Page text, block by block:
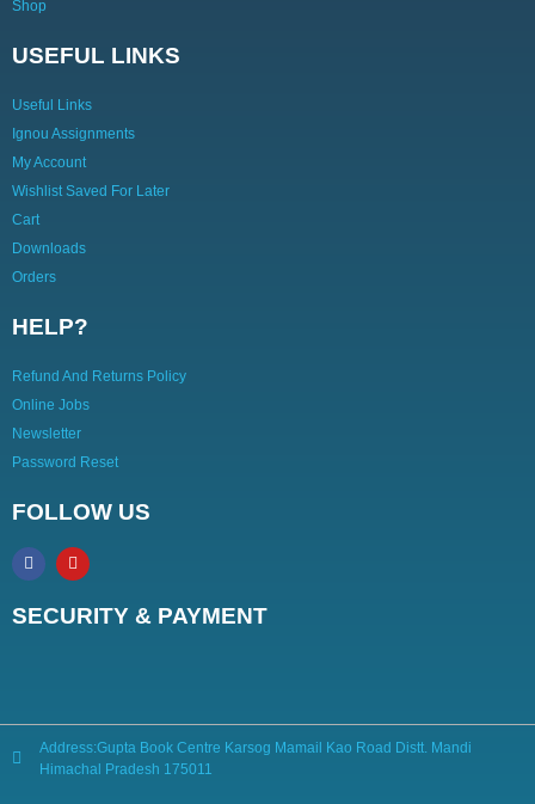
Shop
USEFUL LINKS
Useful Links
Ignou Assignments
My Account
Wishlist Saved For Later
Cart
Downloads
Orders
HELP?
Refund And Returns Policy
Online Jobs
Newsletter
Password Reset
FOLLOW US
SECURITY & PAYMENT
Address:Gupta Book Centre Karsog Mamail Kao Road Distt. Mandi
Himachal Pradesh 175011